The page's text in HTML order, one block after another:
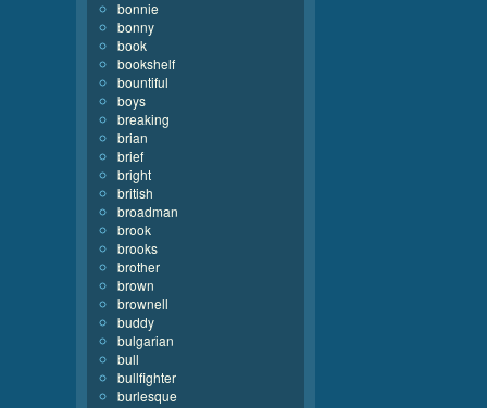
bonnie
bonny
book
bookshelf
bountiful
boys
breaking
brian
brief
bright
british
broadman
brook
brooks
brother
brown
brownell
buddy
bulgarian
bull
bullfighter
burlesque